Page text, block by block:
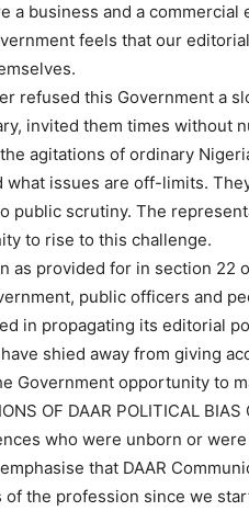
a business and a
feels that our
refused this Government a
invited them times without
agitations of ordinary
what issues are off-limits.
public scrutiny. The
to rise to this challenge.
as provided for in section 22
public officers and
in propagating its editorial
shied away from giving
Government opportunity to
OF DAAR POLITICAL
who were unborn or
that DAAR
of the profession since we